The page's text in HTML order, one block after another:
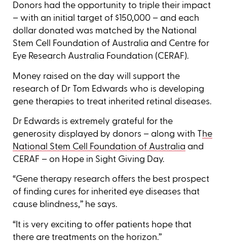
Donors had the opportunity to triple their impact
– with an initial target of $150,000 – and each
dollar donated was matched by the National
Stem Cell Foundation of Australia and Centre for
Eye Research Australia Foundation (CERAF).
Money raised on the day will support the
research of Dr Tom Edwards who is developing
gene therapies to treat inherited retinal diseases.
Dr Edwards is extremely grateful for the
generosity displayed by donors – along with The
National Stem Cell Foundation of Australia and
CERAF – on Hope in Sight Giving Day.
“Gene therapy research offers the best prospect
of finding cures for inherited eye diseases that
cause blindness,’’ he says.
“It is very exciting to offer patients hope that
there are treatments on the horizon.’’